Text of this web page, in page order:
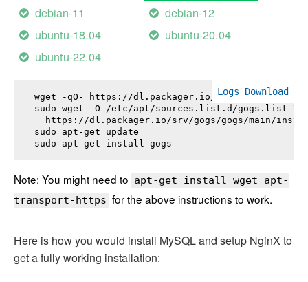
debian-11
debian-12
ubuntu-18.04
ubuntu-20.04
ubuntu-22.04
Logs Download
wget -qO- https://dl.packager.io/srv/gogs/gogs/
sudo wget -O /etc/apt/sources.list.d/gogs.list \
https://dl.packager.io/srv/gogs/gogs/main/
sudo apt-get update
sudo apt-get install gogs
Note: You might need to apt-get install wget apt-
transport-https for the above instructions to work.
Here is how you would install MySQL and setup NginX to
get a fully working installation: